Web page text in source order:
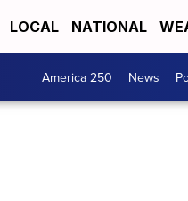
LOCAL NATIONAL
America 250 News